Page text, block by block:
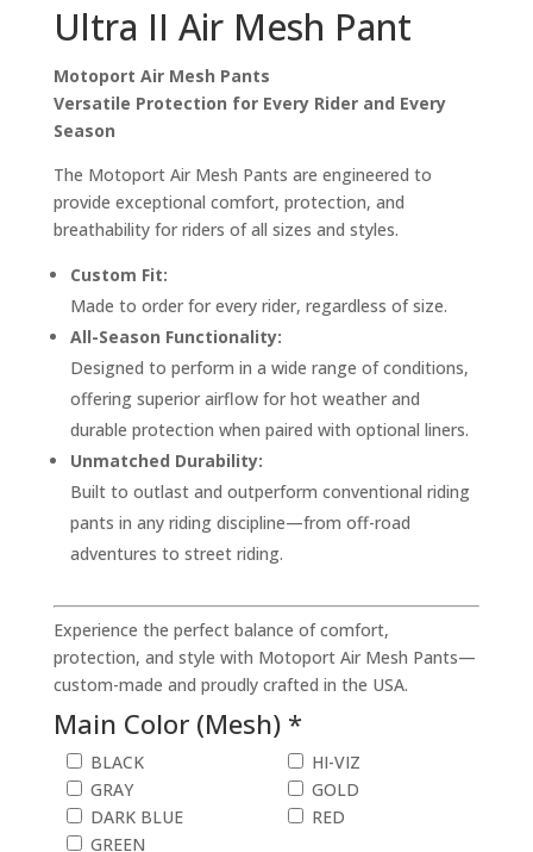
Ultra II Air Mesh Pant
Motoport Air Mesh Pants
Versatile Protection for Every Rider and Every
Season
The Motoport Air Mesh Pants are engineered to
provide exceptional comfort, protection, and
breathability for riders of all sizes and styles.
Custom Fit:
Made to order for every rider, regardless of size.
All-Season Functionality:
Designed to perform in a wide range of conditions,
offering superior airflow for hot weather and
durable protection when paired with optional liners.
Unmatched Durability:
Built to outlast and outperform conventional riding
pants in any riding discipline—from off-road
adventures to street riding.
Experience the perfect balance of comfort,
protection, and style with Motoport Air Mesh Pants—
custom-made and proudly crafted in the USA.
Main Color (Mesh) *
BLACK
GRAY
DARK BLUE
GREEN
HI-VIZ
GOLD
RED